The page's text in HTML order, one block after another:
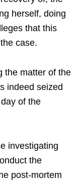
herself, doing
that this
case.​
the matter of the
indeed seized
of the
investigating
the
post-mortem